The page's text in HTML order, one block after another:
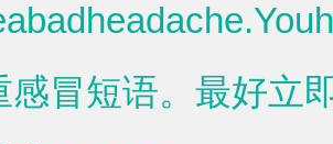
感冒短语。最好立